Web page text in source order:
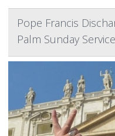
Pope Francis
Palm Sunday Service